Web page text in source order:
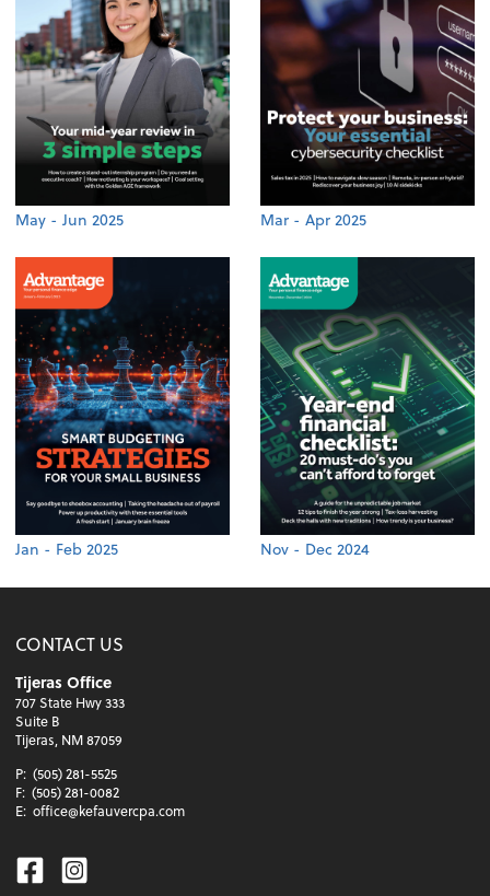
May - Jun 2025 Mar - Apr 2025
Jan - Feb 2025 Nov - Dec 2024
CONTACT US
Tijeras Office
707 State Hwy 333
Suite B
Tijeras, NM 87059
P: (505) 281-5525
F: (505) 281-0082
E: office@kefauvercpa.com
Facebook
Instagram